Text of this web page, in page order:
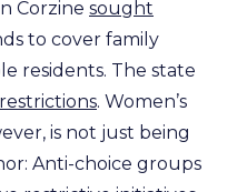
Corzine sought
to cover family
residents. The state
. Women’s
is not just being
Anti-choice groups